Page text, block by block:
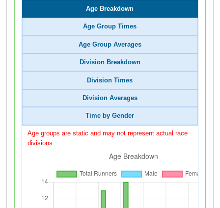
Age Breakdown
Age Group Times
Age Group Averages
Division Breakdown
Division Times
Division Averages
Time by Gender
Age groups are static and may not represent actual race
divisions.